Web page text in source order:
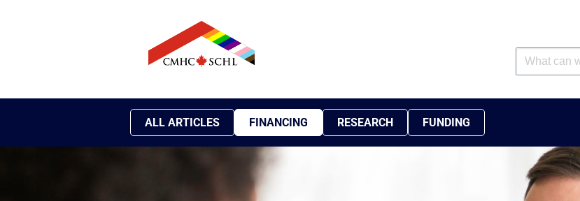
ALL ARTICLES FINANCING RESEARCH FUNDING